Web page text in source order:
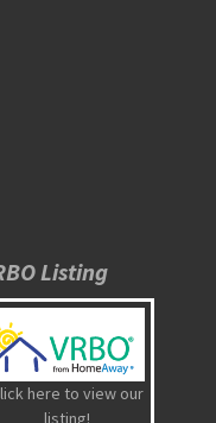
Listing
here to view our
listing!